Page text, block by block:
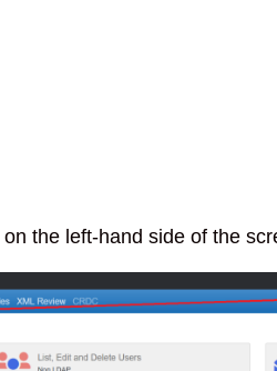
the left-hand side of the